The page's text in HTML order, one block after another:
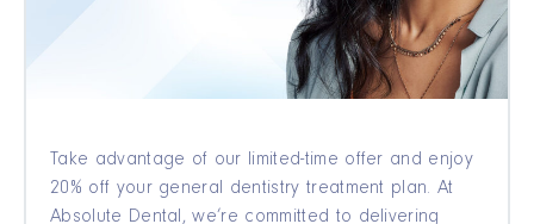
Take advantage of our limited-time offer and enjoy
20% off your general dentistry treatment plan. At
Absolute Dental, we’re committed to delivering